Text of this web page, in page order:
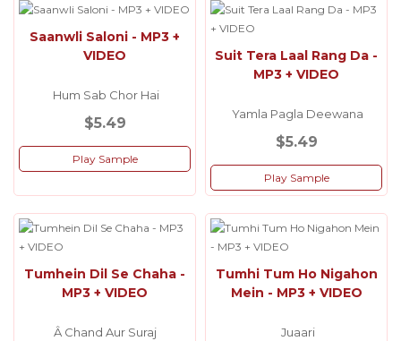
Saanwli Saloni - MP3 +
VIDEO
Hum Sab Chor Hai
$5.49
Play Sample
Suit Tera Laal Rang Da -
MP3 + VIDEO
Yamla Pagla Deewana
$5.49
Play Sample
Tumhein Dil Se Chaha -
MP3 + VIDEO
Â Chand Aur Suraj
Tumhi Tum Ho Nigahon
Mein - MP3 + VIDEO
Juaari